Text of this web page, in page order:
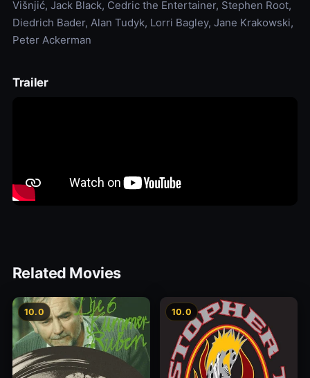
Višnjić, Jack Black, Cedric the Entertainer, Stephen Root,
Diedrich Bader, Alan Tudyk, Lorri Bagley, Jane Krakowski,
Peter Ackerman
Trailer
Related Movies
10.0 10.0